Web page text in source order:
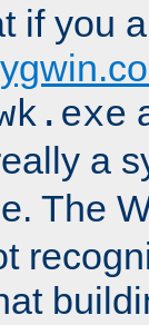
if you
a
The